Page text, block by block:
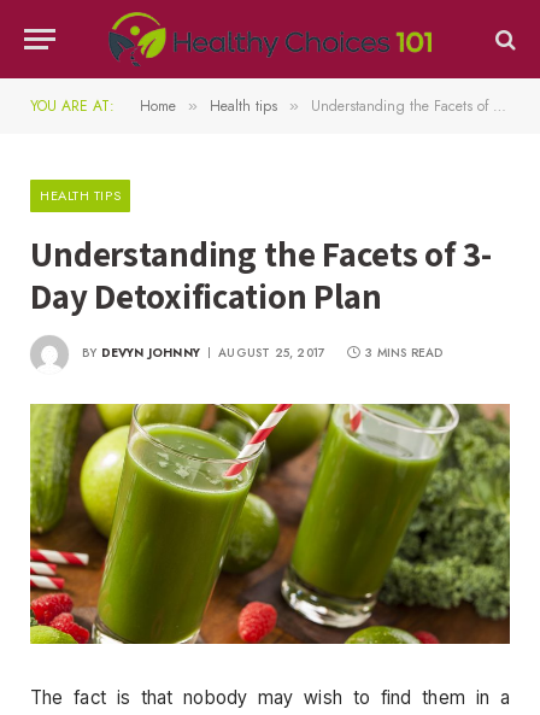
YOU ARE AT: Home » Health tips » Understanding the Facets of 3-Day Detoxification Plan
HEALTH TIPS
Understanding the Facets of 3-
Day Detoxification Plan
BY DEVYN JOHNNY AUGUST 25, 2017 3 MINS READ
The fact is that nobody may wish to find them in a